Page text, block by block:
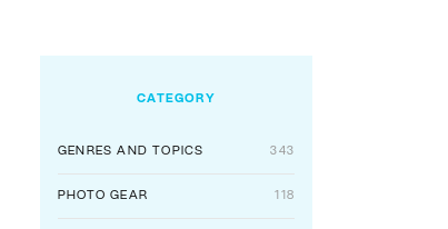
CATEGORY
GENRES AND TOPICS 343
PHOTO GEAR 118